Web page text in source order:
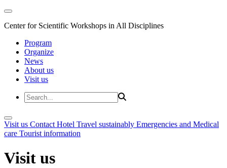
Center for Scientific Workshops in All Disciplines
Program
Organize
News
About us
Visit us
Visit us Contact Hotel Travel sustainably Emergencies and Medical
care Tourist information
Visit us